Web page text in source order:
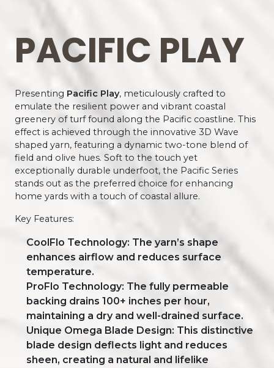
PACIFIC PLAY
Presenting Pacific Play, meticulously crafted to
emulate the resilient power and vibrant coastal
greenery of turf found along the Pacific coastline. This
effect is achieved through the innovative 3D Wave
shaped yarn, featuring a dynamic two-tone blend of
field and olive hues. Soft to the touch yet
exceptionally durable underfoot, the Pacific Series
stands out as the preferred choice for enhancing
home yards with a touch of coastal allure.
Key Features:
CoolFlo Technology: The yarn’s shape
enhances airflow and reduces surface
temperature.
ProFlo Technology: The fully permeable
backing drains 100+ inches per hour,
maintaining a dry and well-drained surface.
Unique Omega Blade Design: This distinctive
blade design deflects light and reduces
sheen, creating a natural and lifelike